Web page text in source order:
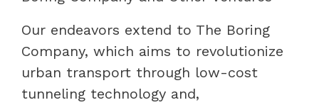
Our endeavors extend to The Boring
Company, which aims to revolutionize
urban transport through low-cost
tunneling technology and,